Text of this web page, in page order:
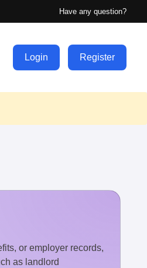
Have any question?
Login Register
or employer records,
as landlord